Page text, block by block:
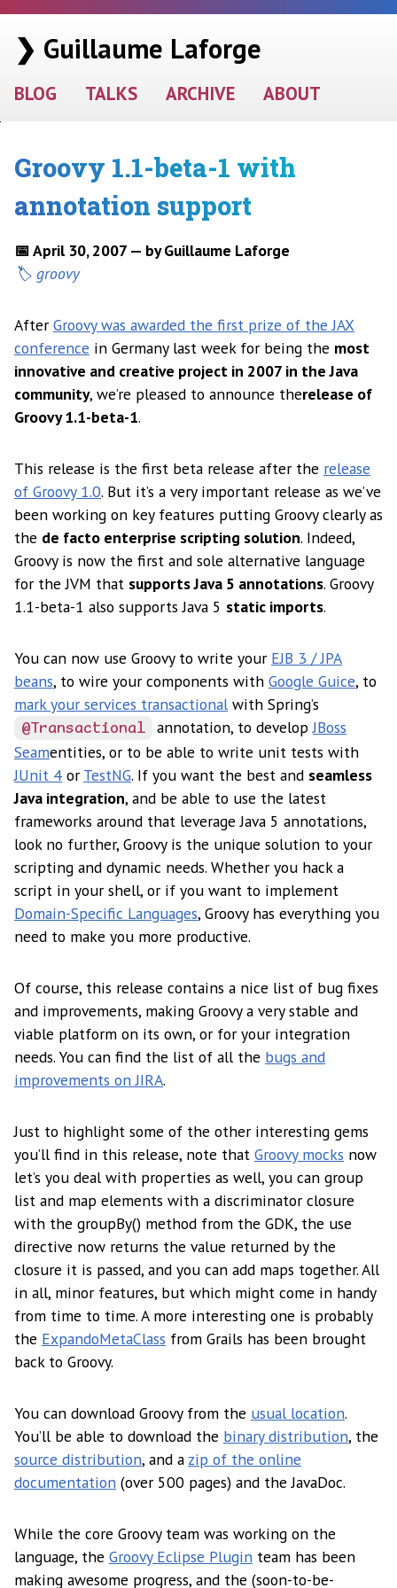
❯ Guillaume Laforge
BLOG TALKS ARCHIVE ABOUT
Groovy 1.1-beta-1 with
annotation support
📅 April 30, 2007 — by Guillaume Laforge
groovy
After Groovy was awarded the first prize of the JAX
conference in Germany last week for being the most
innovative and creative project in 2007 in the Java
community, we’re pleased to announce therelease of
Groovy 1.1-beta-1.
This release is the first beta release after the release
of Groovy 1.0. But it’s a very important release as we’ve
been working on key features putting Groovy clearly as
the de facto enterprise scripting solution. Indeed,
Groovy is now the first and sole alternative language
for the JVM that supports Java 5 annotations. Groovy
1.1-beta-1 also supports Java 5 static imports.
You can now use Groovy to write your EJB 3 / JPA
beans, to wire your components with Google Guice, to
mark your services transactional with Spring’s
@Transactional annotation, to developJBoss
Seamentities, or to be able to write unit tests with
JUnit 4 or TestNG. If you want the best and seamless
Java integration, and be able to use the latest
frameworks around that leverage Java 5 annotations,
look no further, Groovy is the unique solution to your
scripting and dynamic needs. Whether you hack a
script in your shell, or if you want to implement
Domain-Specific Languages, Groovy has everything you
need to make you more productive.
Of course, this release contains a nice list of bug fixes
and improvements, making Groovy a very stable and
viable platform on its own, or for your integration
needs. You can find the list of all the bugs and
improvements on JIRA.
Just to highlight some of the other interesting gems
you’ll find in this release, note that Groovy mocks now
let’s you deal with properties as well, you can group
list and map elements with a discriminator closure
with the groupBy() method from the GDK, the use
directive now returns the value returned by the
closure it is passed, and you can add maps together. All
in all, minor features, but which might come in handy
from time to time. A more interesting one is probably
the ExpandoMetaClass from Grails has been brought
back to Groovy.
You can download Groovy from the usual location.
You’ll be able to download the binary distribution, the
source distribution, and a zip of the online
documentation (over 500 pages) and the JavaDoc.
While the core Groovy team was working on the
language, the Groovy Eclipse Plugin team has been
making awesome progress, and the (soon-to-be-